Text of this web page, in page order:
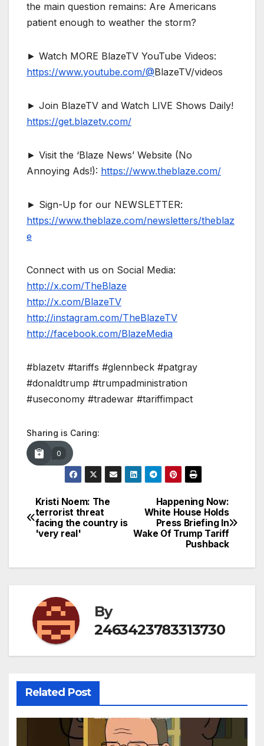
the main question remains: Are Americans
patient enough to weather the storm?
► Watch MORE BlazeTV YouTube Videos:
https://www.youtube.com/@BlazeTV/videos
► Join BlazeTV and Watch LIVE Shows Daily!
https://get.blazetv.com/
► Visit the ‘Blaze News’ Website (No
Annoying Ads!): https://www.theblaze.com/
► Sign-Up for our NEWSLETTER:
https://www.theblaze.com/newsletters/theblaz
e
Connect with us on Social Media:
http://x.com/TheBlaze
http://x.com/BlazeTV
http://instagram.com/TheBlazeTV
http://facebook.com/BlazeMedia
#blazetv #tariffs #glennbeck #patgray
#donaldtrump #trumpadministration
#useconomy #tradewar #tariffimpact
Sharing is Caring:
0
Post
navigation
Happening Now:
White House Holds
Press Briefing In
Wake Of Trump Tariff
Pushback
Kristi Noem: The
terrorist threat
facing the country is
'very real'
By
2463423783313730
Related Post